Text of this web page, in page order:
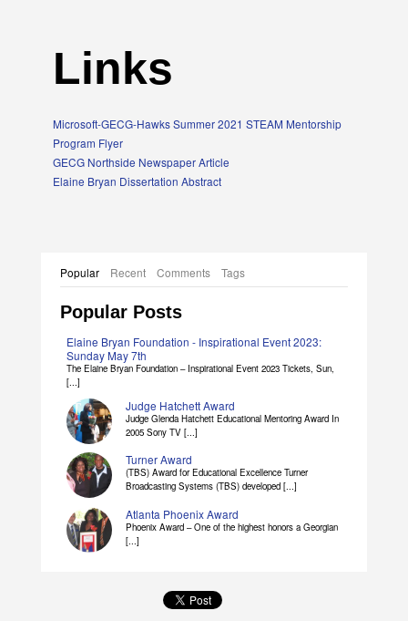
Links
Microsoft-GECG-Hawks Summer 2021 STEAM Mentorship
Program Flyer
GECG Northside Newspaper Article
Elaine Bryan Dissertation Abstract
Popular Recent Comments Tags
Popular Posts
Elaine Bryan Foundation - Inspirational Event 2023:
Sunday May 7th
The Elaine Bryan Foundation – Inspirational Event 2023 Tickets, Sun,
[...]
Judge Hatchett Award
Judge Glenda Hatchett Educational Mentoring Award In
2005 Sony TV [...]
Turner Award
(TBS) Award for Educational Excellence Turner
Broadcasting Systems (TBS) developed [...]
Atlanta Phoenix Award
Phoenix Award – One of the highest honors a Georgian
[...]